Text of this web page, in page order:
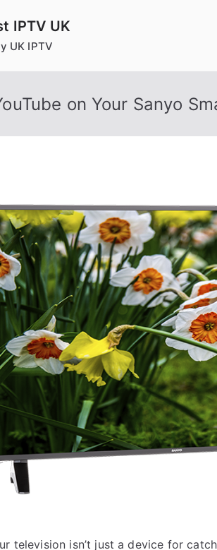
IPTV UK
UK IPTV
on Your Sanyo
television isn’t just a device for